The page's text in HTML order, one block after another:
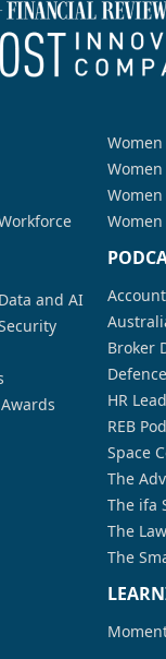
and AI
Broker
HR
REB
Space
The
The ifa
The
The